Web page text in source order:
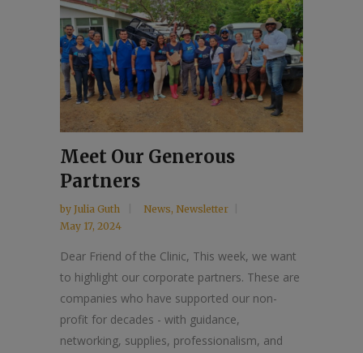
Meet Our Generous
Partners
by Julia Guth News, Newsletter
May 17, 2024
Dear Friend of the Clinic, This week, we want
to highlight our corporate partners. These are
companies who have supported our non-
profit for decades - with guidance,
networking, supplies, professionalism, and